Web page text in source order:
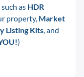
as HDR
property, Market
Listing Kits, and
)